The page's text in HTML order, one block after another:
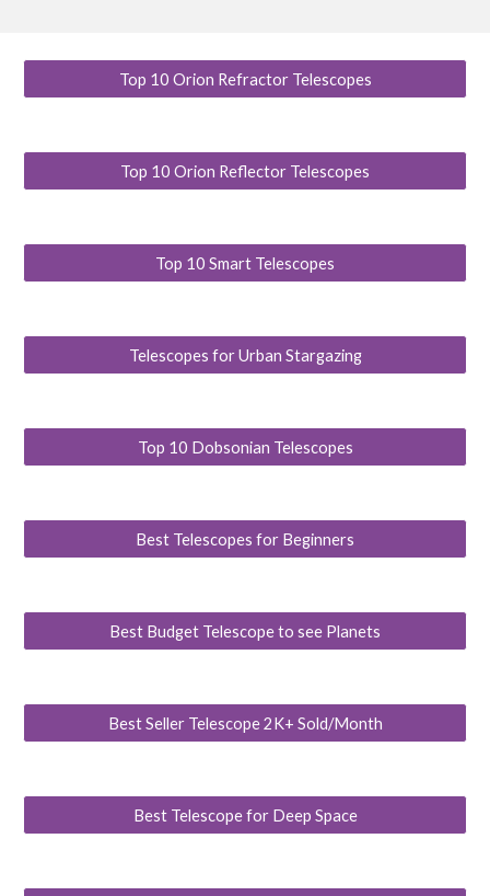
Top 10 Orion Refractor Telescopes
Top 10 Orion Reflector Telescopes
Top 10 Smart Telescopes
Telescopes for Urban Stargazing
Top 10 Dobsonian Telescopes
Best Telescopes for Beginners
Best Budget Telescope to see Planets
Best Seller Telescope 2K+ Sold/Month
Best Telescope for Deep Space